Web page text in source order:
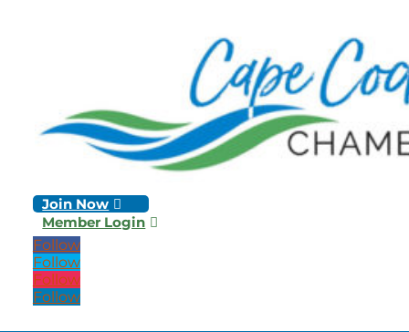
Join Now
Member Login
Follow
Follow
Follow
Follow